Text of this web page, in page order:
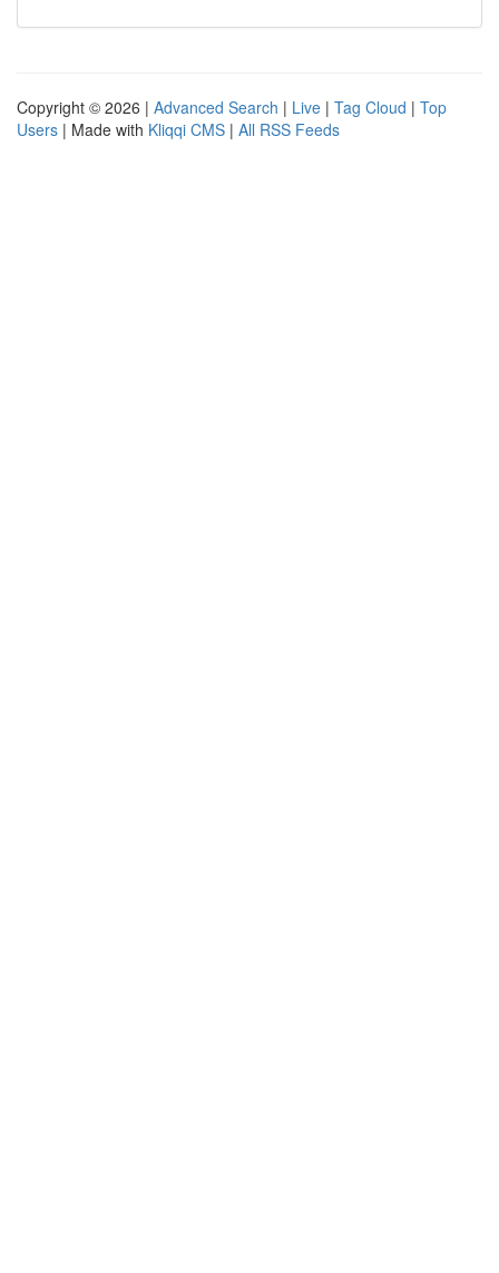
Copyright © 2026 | Advanced Search | Live | Tag Cloud | Top
Users | Made with Kliqqi CMS | All RSS Feeds